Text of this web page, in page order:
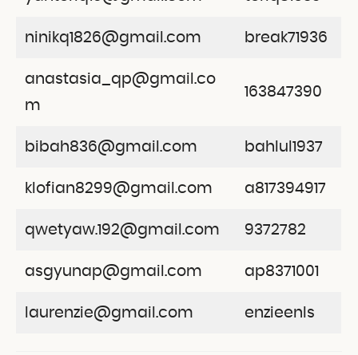
ninikq1826@gmail.com break71936
anastasia_qp@gmail.co
m
163847390
bibah836@gmail.com bahlul1937
klofian8299@gmail.com a817394917
qwetyaw.192@gmail.com 9372782
asgyunap@gmail.com ap8371001
laurenzie@gmail.com enzieenls